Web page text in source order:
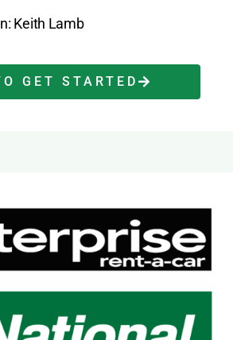
Keith Lamb
GET STARTED